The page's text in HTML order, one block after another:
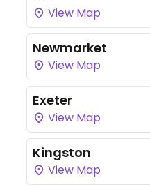
View Map
Newmarket
View Map
Exeter
View Map
Kingston
View Map